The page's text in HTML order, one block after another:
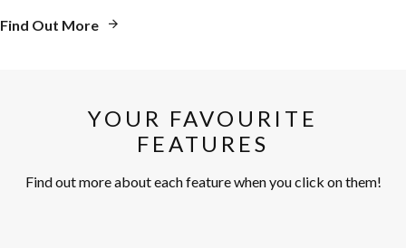
Find Out More
YOUR FAVOURITE
FEATURES
Find out more about each feature when you click on them!